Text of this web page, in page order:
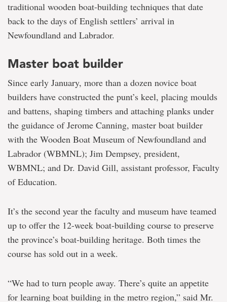
traditional wooden boat-building techniques that date
back to the days of English settlers’ arrival in
Newfoundland and Labrador.
Master boat builder
Since early January, more than a dozen novice boat
builders have constructed the punt’s keel, placing moulds
and battens, shaping timbers and attaching planks under
the guidance of Jerome Canning, master boat builder
with the Wooden Boat Museum of Newfoundland and
Labrador (WBMNL); Jim Dempsey, president,
WBMNL; and Dr. David Gill, assistant professor, Faculty
of Education.
It’s the second year the faculty and museum have teamed
up to offer the 12-week boat-building course to preserve
the province’s boat-building heritage. Both times the
course has sold out in a week.
“We had to turn people away. There’s quite an appetite
for learning boat building in the metro region,” said Mr.